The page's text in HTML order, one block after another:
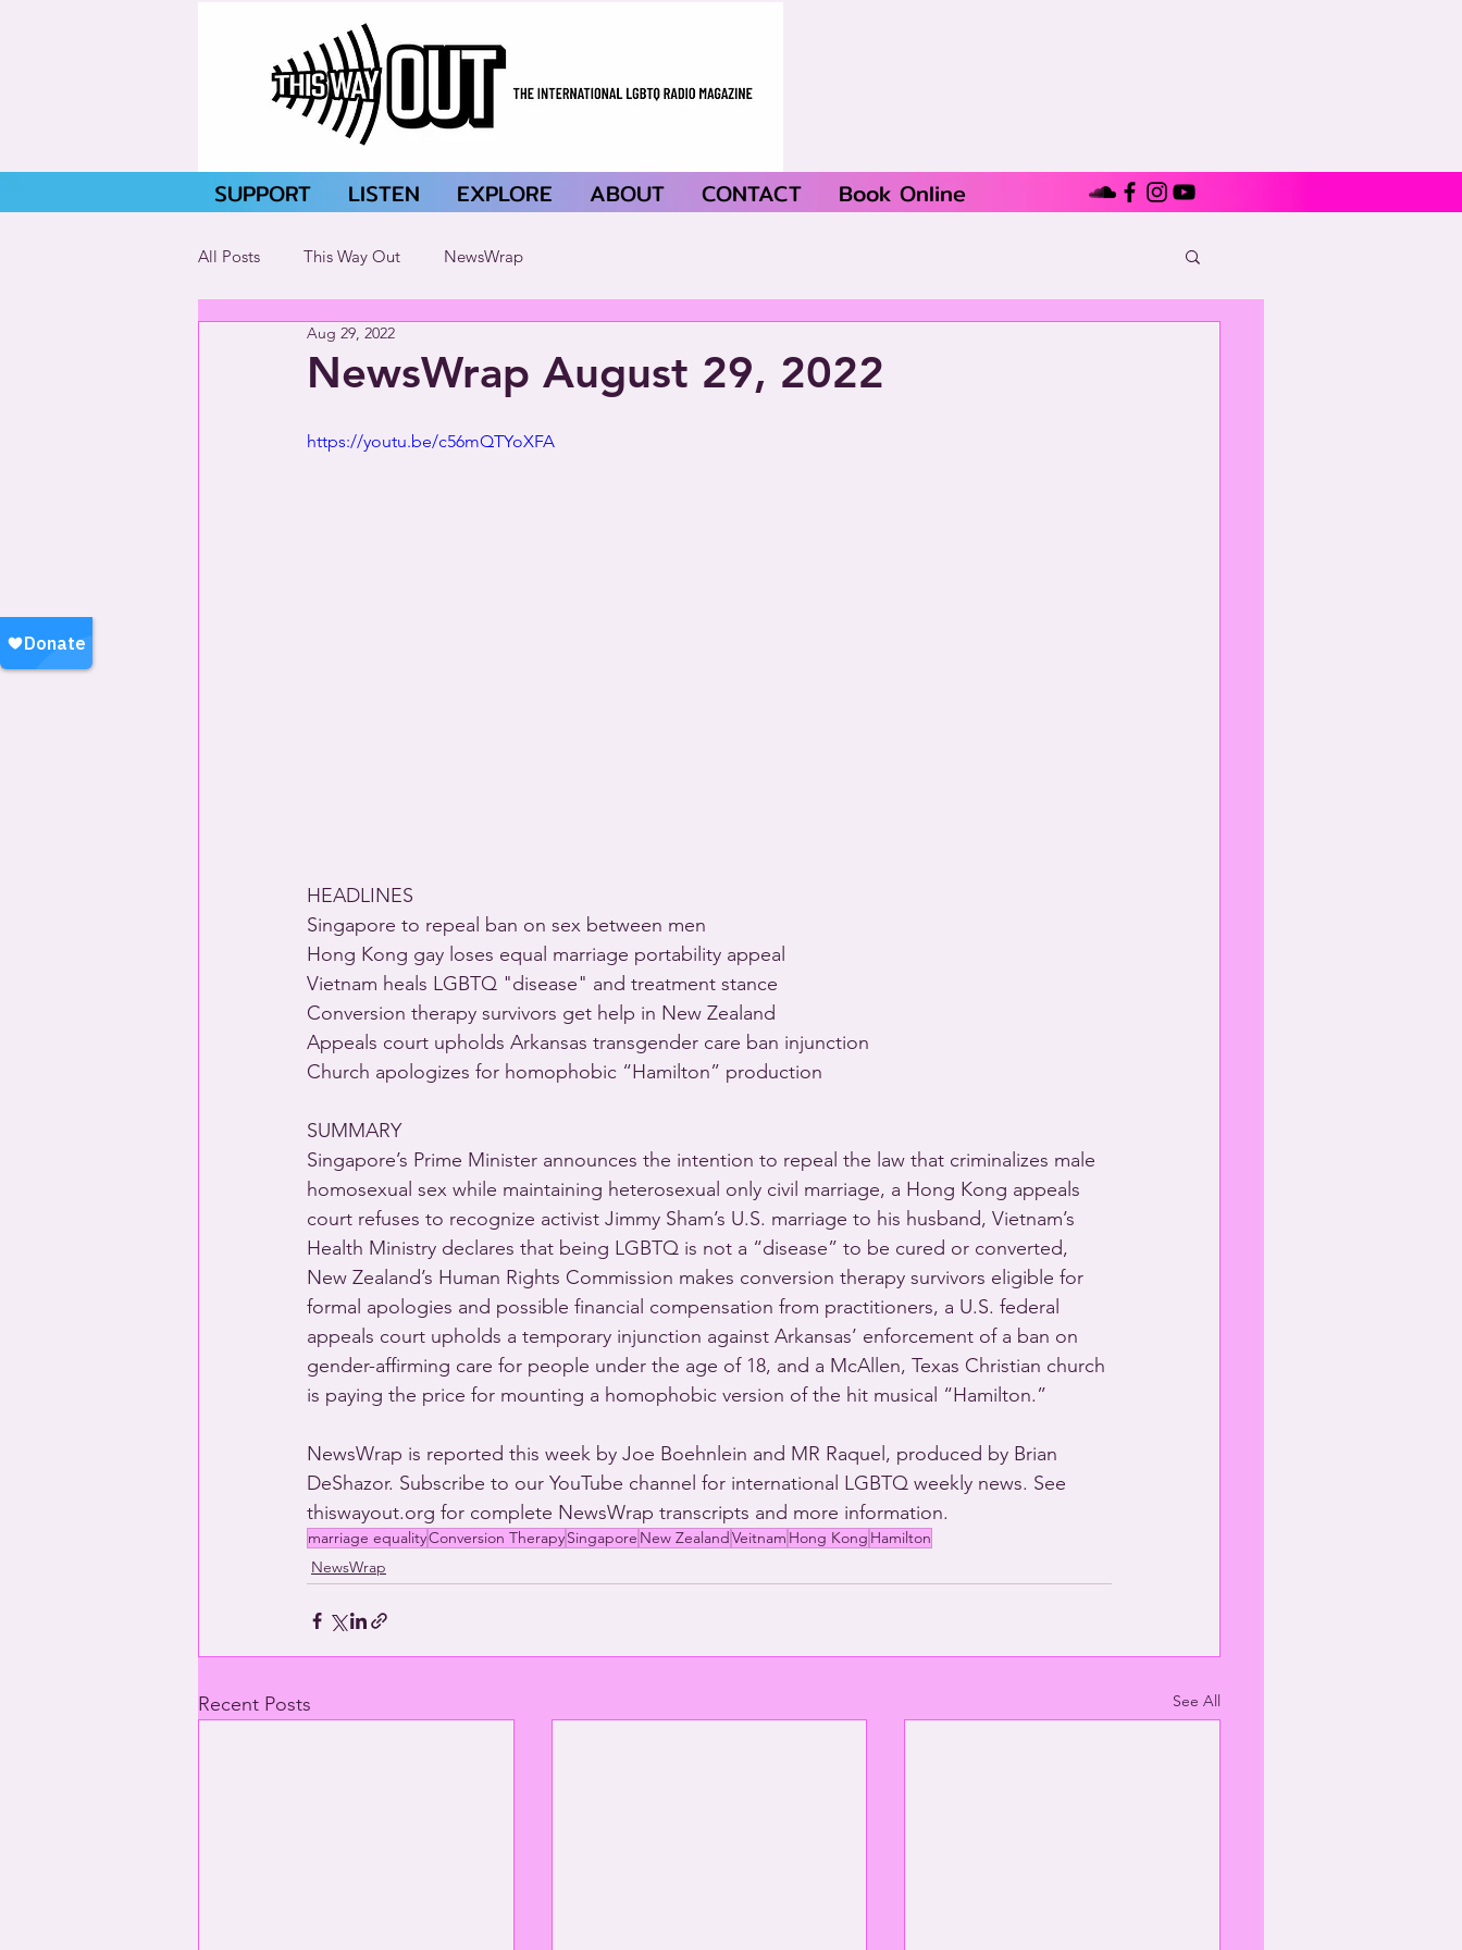
SUPPORT LISTEN EXPLORE ABOUT CONTACT Book Online
All Posts This Way Out NewsWrap
NewsWrap August 29, 2022
Aug 29, 2022
https://youtu.be/c56mQTYoXFA
HEADLINES
Singapore to repeal ban on sex between men
Hong Kong gay loses equal marriage portability appeal
Vietnam heals LGBTQ "disease" and treatment stance
Conversion therapy survivors get help in New Zealand
Appeals court upholds Arkansas transgender care ban injunction
Church apologizes for homophobic “Hamilton” production
SUMMARY
Singapore’s Prime Minister announces the intention to repeal the law that criminalizes male
homosexual sex while maintaining heterosexual only civil marriage, a Hong Kong appeals
court refuses to recognize activist Jimmy Sham’s U.S. marriage to his husband, Vietnam’s
Health Ministry declares that being LGBTQ is not a “disease” to be cured or converted,
New Zealand’s Human Rights Commission makes conversion therapy survivors eligible for
formal apologies and possible financial compensation from practitioners, a U.S. federal
appeals court upholds a temporary injunction against Arkansas’ enforcement of a ban on
gender-affirming care for people under the age of 18, and a McAllen, Texas Christian church
is paying the price for mounting a homophobic version of the hit musical “Hamilton.”
NewsWrap is reported this week by Joe Boehnlein and MR Raquel, produced by Brian
DeShazor. Subscribe to our YouTube channel for international LGBTQ weekly news. See
thiswayout.org for complete NewsWrap transcripts and more information.
marriage equalityConversion TherapySingapore New ZealandVeitnam Hong Kong Hamilton
NewsWrap
Recent Posts See All